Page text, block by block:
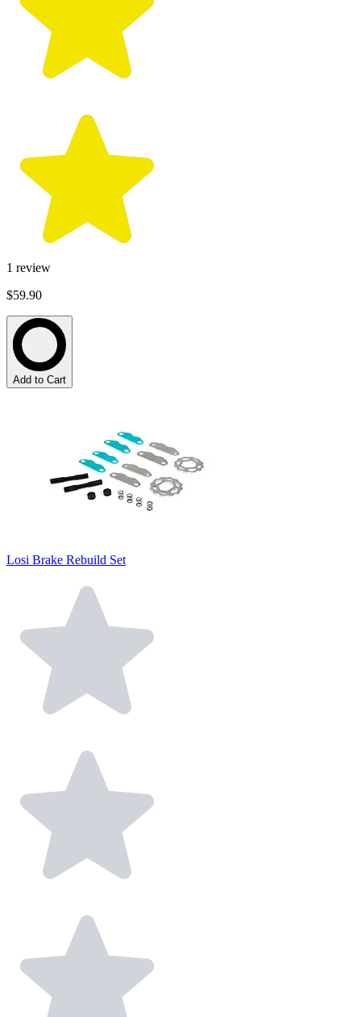
1 review
$59.90
Add to Cart
Losi Brake Rebuild Set